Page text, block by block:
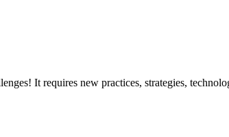
It requires new practices, strategies,